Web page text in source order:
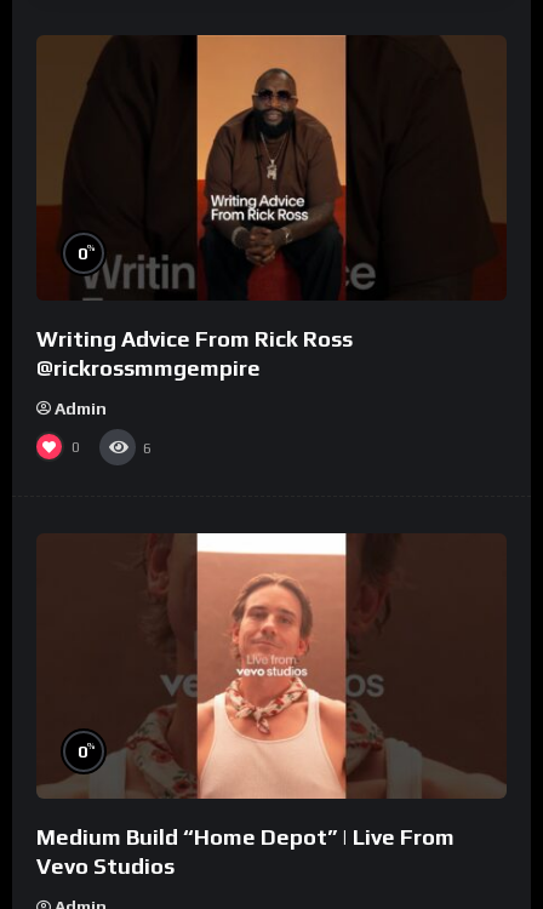
0%
Writing Advice From Rick Ross
@rickrossmmgempire
Admin
0 6
0%
Medium Build “Home Depot” | Live From
Vevo Studios